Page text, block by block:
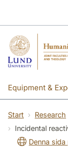
Equipment &
About the lab
Start Research
Incidental
Denna